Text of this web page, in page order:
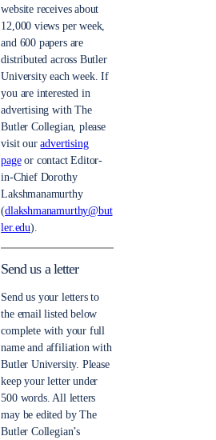
website receives about
12,000 views per week,
and 600 papers are
distributed across Butler
University each week. If
you are interested in
advertising with The
Butler Collegian, please
visit ouradvertising
pageor contact Editor-
in-Chief Dorothy
Lakshmanamurthy
(dlakshmanamurthy@but
ler.edu).
Send us a letter
Send us your letters to
the email listed below
complete with your full
name and affiliation with
Butler University. Please
keep your letter under
500 words. All letters
may be edited by The
Butler Collegian’s